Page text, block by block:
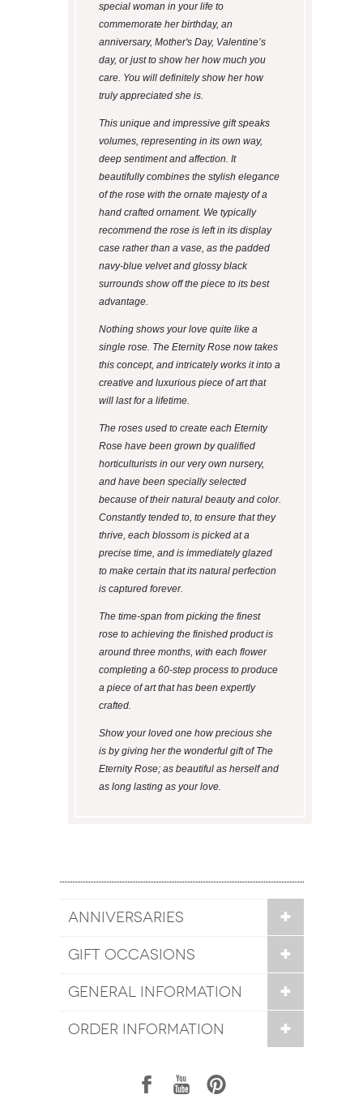
special woman in your life to
commemorate her birthday, an
anniversary, Mother's Day, Valentine’s
day, or just to show her how much you
care. You will definitely show her how
truly appreciated she is.
This unique and impressive gift speaks
volumes, representing in its own way,
deep sentiment and affection. It
beautifully combines the stylish elegance
of the rose with the ornate majesty of a
hand crafted ornament. We typically
recommend the rose is left in its display
case rather than a vase, as the padded
navy-blue velvet and glossy black
surrounds show off the piece to its best
advantage.
Nothing shows your love quite like a
single rose. The Eternity Rose now takes
this concept, and intricately works it into a
creative and luxurious piece of art that
will last for a lifetime.
The roses used to create each Eternity
Rose have been grown by qualified
horticulturists in our very own nursery,
and have been specially selected
because of their natural beauty and color.
Constantly tended to, to ensure that they
thrive, each blossom is picked at a
precise time, and is immediately glazed
to make certain that its natural perfection
is captured forever.
The time-span from picking the finest
rose to achieving the finished product is
around three months, with each flower
completing a 60-step process to produce
a piece of art that has been expertly
crafted.
Show your loved one how precious she
is by giving her the wonderful gift of The
Eternity Rose; as beautiful as herself and
as long lasting as your love.
ANNIVERSARIES
GIFT OCCASIONS
GENERAL INFORMATION
ORDER INFORMATION